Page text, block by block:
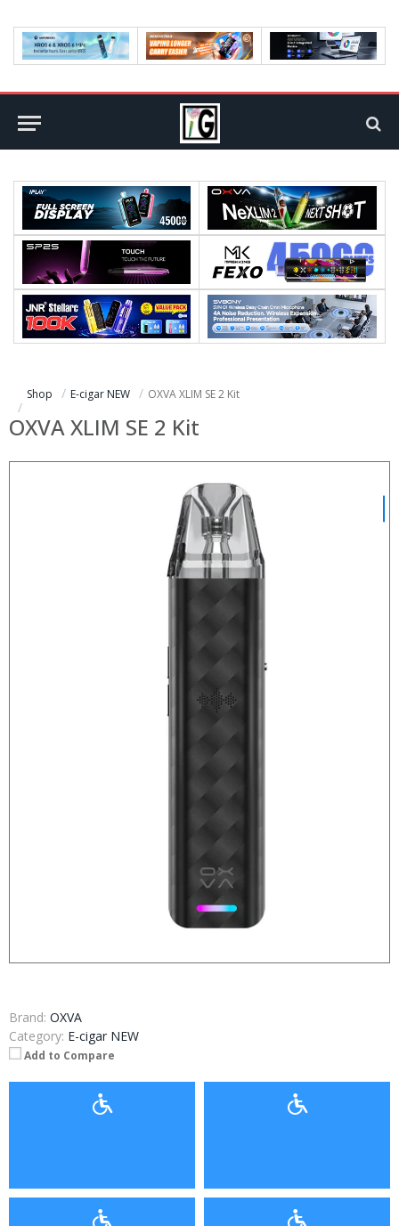
Shop E-cigar NEW OXVA XLIM SE 2 Kit
OXVA XLIM SE 2 Kit
Brand: OXVA
Category: E-cigar NEW
Add to Compare